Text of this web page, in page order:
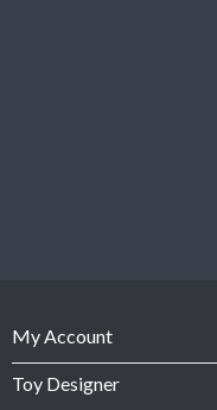
My Account
Toy Designer